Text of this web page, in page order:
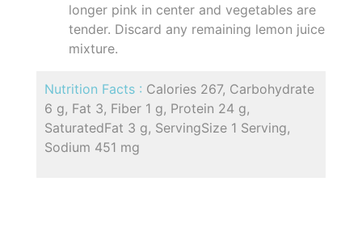
longer pink in center and vegetables are
tender. Discard any remaining lemon juice
mixture.
Nutrition Facts : Calories 267, Carbohydrate
6 g, Fat 3, Fiber 1 g, Protein 24 g,
SaturatedFat 3 g, ServingSize 1 Serving,
Sodium 451 mg